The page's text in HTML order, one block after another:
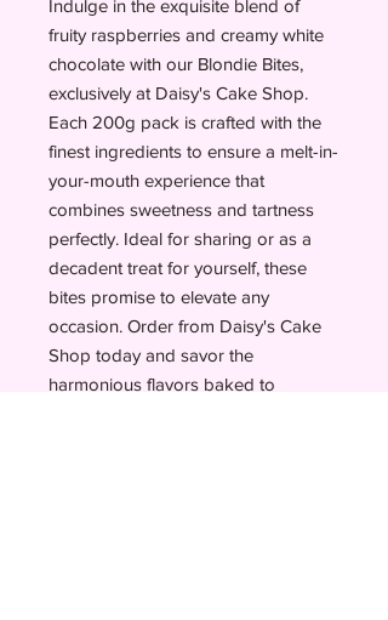
Indulge in the exquisite blend of
fruity raspberries and creamy white
chocolate with our Blondie Bites,
exclusively at Daisy's Cake Shop.
Each 200g pack is crafted with the
finest ingredients to ensure a melt-in-
your-mouth experience that
combines sweetness and tartness
perfectly. Ideal for sharing or as a
decadent treat for yourself, these
bites promise to elevate any
occasion. Order from Daisy's Cake
Shop today and savor the
harmonious flavors baked to